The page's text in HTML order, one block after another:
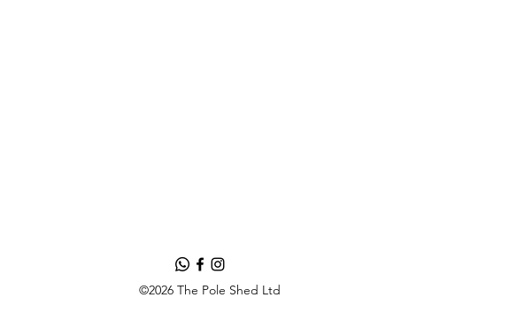
©2026 The Pole Shed Ltd